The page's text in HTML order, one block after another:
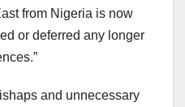
from Nigeria is now
or deferred any longer
and unnecessary